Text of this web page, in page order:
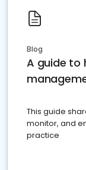
Blog
A guide to
This guide
monitor, and
practice